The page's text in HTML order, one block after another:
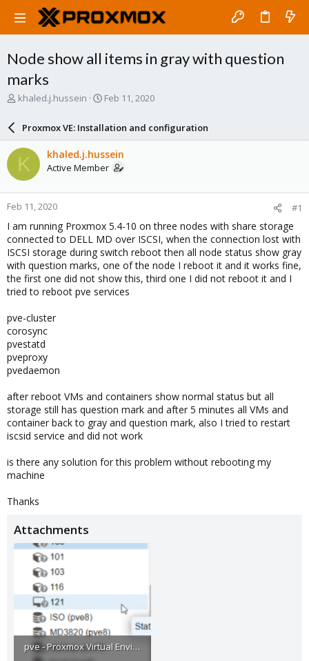
Node show all items in gray with question
marks
T
a
d
s
t
a
r
t
e
r
khaled.j.hussein
S
r
d
a
e
Feb 11, 2020
Proxmox VE: Installation and configuration
K khaled.j.hussein
Active Member
Feb 11, 2020 #1
I am running Proxmox 5.4-10 on three nodes with share storage
connected to DELL MD over ISCSI, when the connection lost with
ISCSI storage during switch reboot then all node status show gray
with question marks, one of the node I reboot it and it works fine,
the first one did not show this, third one I did not reboot it and I
tried to reboot pve services
pve-cluster
corosync
pvestatd
pveproxy
pvedaemon
after reboot VMs and containers show normal status but all
storage still has question mark and after 5 minutes all VMs and
container back to gray and question mark, also I tried to restart
iscsid service and did not work
is there any solution for this problem without rebooting my
machine
Thanks
Attachments
pve - Proxmox Virtual Environment screenshot.png